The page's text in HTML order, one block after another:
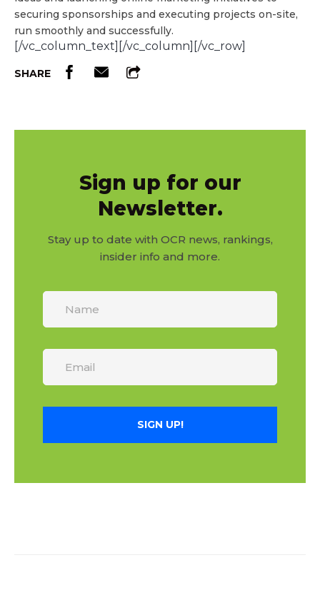
securing sponsorships and executing projects on-site,
run smoothly and successfully.
[/vc_column_text][/vc_column][/vc_row]
SHARE
Sign up for our
Newsletter.
Stay up to date with OCR news, rankings,
insider info and more.
SIGN UP!